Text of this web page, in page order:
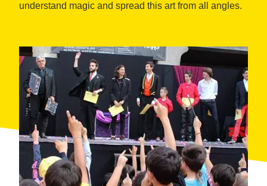
understand magic and spread this art from all angles.